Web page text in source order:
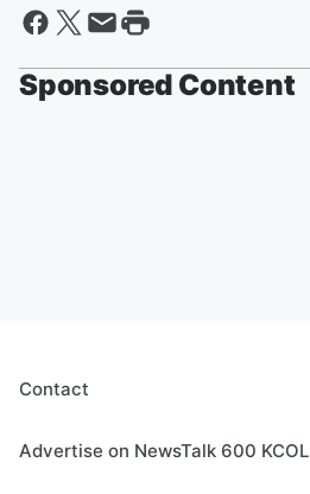
Sponsored Content
Contact
Advertise on NewsTalk 600 KCOL